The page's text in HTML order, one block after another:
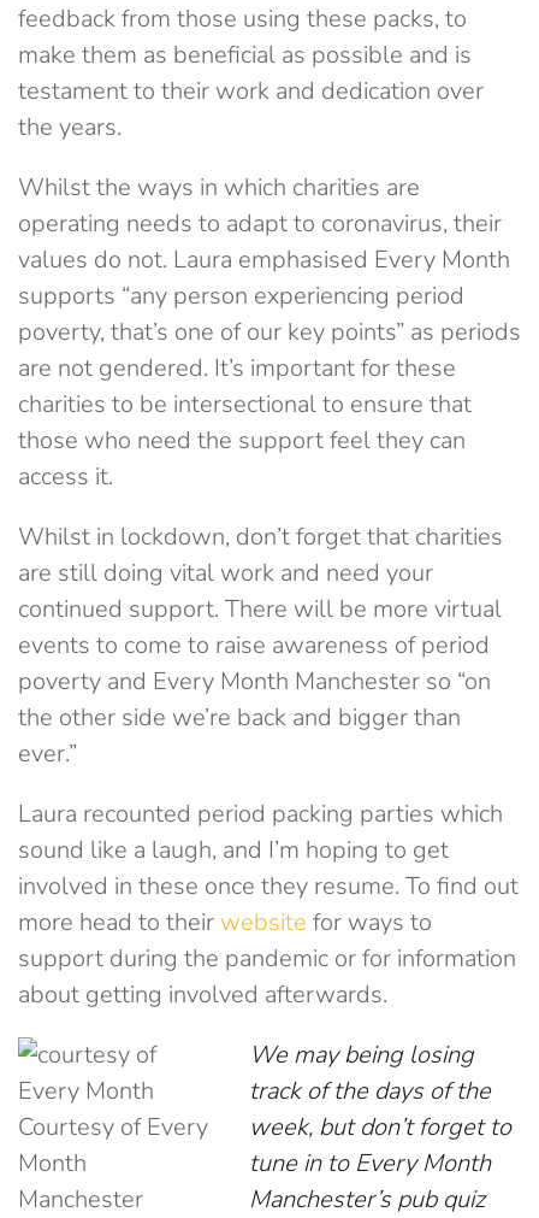
feedback from those using these packs, to
make them as beneficial as possible and is
testament to their work and dedication over
the years.
Whilst the ways in which charities are
operating needs to adapt to coronavirus, their
values do not. Laura emphasised Every Month
supports “any person experiencing period
poverty, that’s one of our key points” as periods
are not gendered. It’s important for these
charities to be intersectional to ensure that
those who need the support feel they can
access it.
Whilst in lockdown, don’t forget that charities
are still doing vital work and need your
continued support. There will be more virtual
events to come to raise awareness of period
poverty and Every Month Manchester so “on
the other side we’re back and bigger than
ever.”
Laura recounted period packing parties which
sound like a laugh, and I’m hoping to get
involved in these once they resume. To find out
more head to theirwebsite for ways to
support during the pandemic or for information
about getting involved afterwards.
Courtesy of Every
Month
Manchester
We may being losing
track of the days of the
week, but don’t forget to
tune in to Every Month
Manchester’s pub quiz